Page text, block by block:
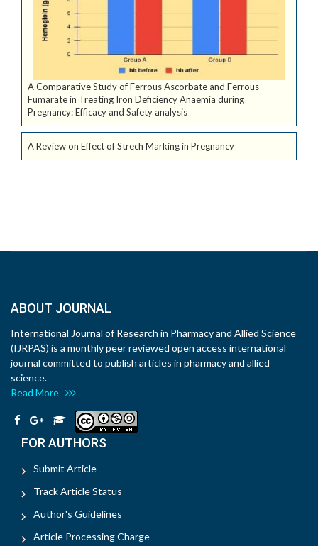
A Comparative Study of Ferrous Ascorbate and Ferrous
Fumarate in Treating Iron Deficiency Anaemia during
Pregnancy: Efficacy and Safety analysis
A Review on Effect of Strech Marking in Pregnancy
ABOUT JOURNAL
International Journal of Research in Pharmacy and Allied Science
(IJRPAS) is a monthly peer reviewed open access international
journal committed to publish articles in pharmacy and allied
science.
Read More
FOR AUTHORS
Submit Article
Track Article Status
Author's Guidelines
Article Processing Charge